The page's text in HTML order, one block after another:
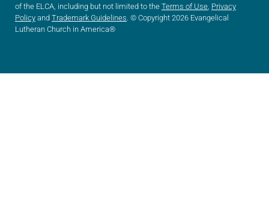
of the ELCA, including but not limited to the Terms of Use, Privacy
Policy and Trademark Guidelines. © Copyright 2026 Evangelical
Lutheran Church in America®